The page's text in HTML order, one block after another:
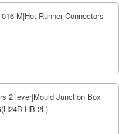
M|Hot Runner Connectors
2 lever|Mould Junction Box
HB-2L)